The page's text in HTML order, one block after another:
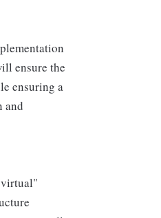
ensure the
ensuring a
and